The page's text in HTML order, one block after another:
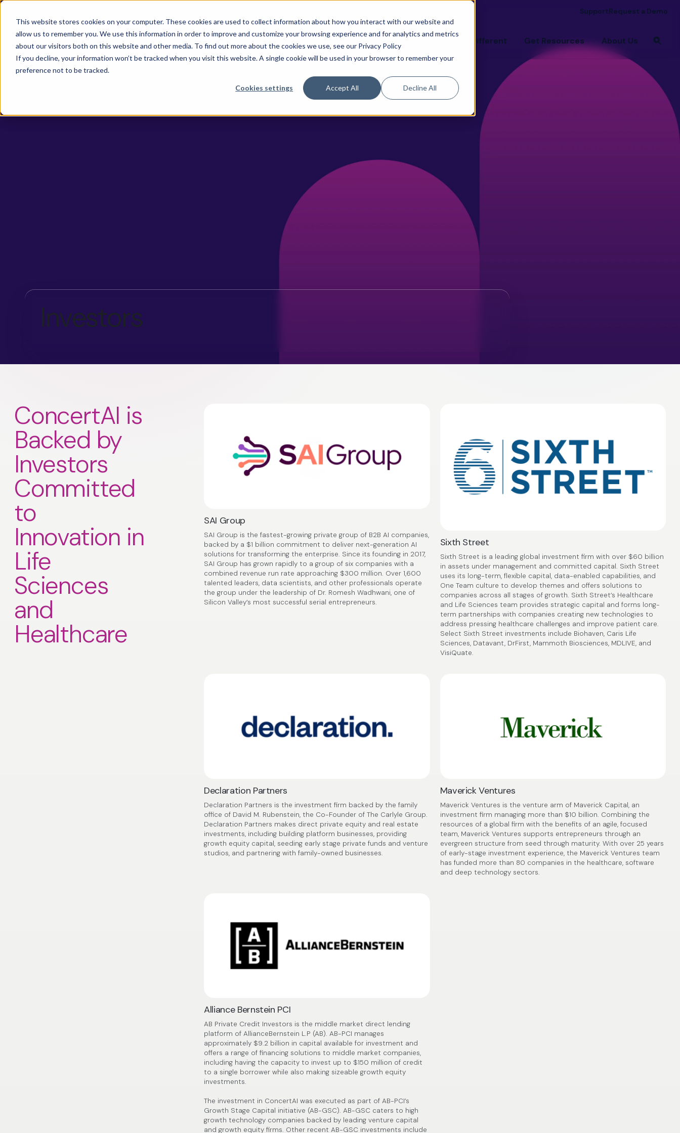
This website stores cookies on your computer. These cookies are used to collect information about how you interact with our website and
allow us to remember you. We use this information in order to improve and customize your browsing experience and for analytics and metrics
about our visitors both on this website and other media. To find out more about the cookies we use, see our Privacy Policy
If you decline, your information won’t be tracked when you visit this website. A single cookie will be used in your browser to remember your
preference not to be tracked.
Cookies settings Accept All Decline All
SupportRequest a Demo
Life Sciences & Pharma CancerLinQ TeraRecon Why We're Different Get Resources About Us
Investors
ConcertAI is
Backed by
Investors
Committed
to
Innovation in
Life
Sciences
and
Healthcare
SAI Group
SAI Group is the fastest-growing private group of B2B AI companies,
backed by a $1 billion commitment to deliver next-generation AI
solutions for transforming the enterprise. Since its founding in 2017,
SAI Group has grown rapidly to a group of six companies with a
combined revenue run rate approaching $300 million. Over 1,600
talented leaders, data scientists, and other professionals operate
the group under the leadership of Dr. Romesh Wadhwani, one of
Silicon Valley’s most successful serial entrepreneurs.
Sixth Street
Sixth Street is a leading global investment firm with over $60 billion
in assets under management and committed capital. Sixth Street
uses its long-term, flexible capital, data-enabled capabilities, and
One Team culture to develop themes and offers solutions to
companies across all stages of growth. Sixth Street’s Healthcare
and Life Sciences team provides strategic capital and forms long-
term partnerships with companies creating new technologies to
address pressing healthcare challenges and improve patient care.
Select Sixth Street investments include Biohaven, Caris Life
Sciences, Datavant, DrFirst, Mammoth Biosciences, MDLIVE, and
VisiQuate.
Declaration Partners
Declaration Partners is the investment firm backed by the family
office of David M. Rubenstein, the Co-Founder of The Carlyle Group.
Declaration Partners makes direct private equity and real estate
investments, including building platform businesses, providing
growth equity capital, seeding early stage private funds and venture
studios, and partnering with family-owned businesses.
Maverick Ventures
Maverick Ventures is the venture arm of Maverick Capital, an
investment firm managing more than $10 billion. Combining the
resources of a global firm with the benefits of an agile, focused
team, Maverick Ventures supports entrepreneurs through an
evergreen structure from seed through maturity. With over 25 years
of early-stage investment experience, the Maverick Ventures team
has funded more than 80 companies in the healthcare, software
and deep technology sectors.
Alliance Bernstein PCI
AB Private Credit Investors is the middle market direct lending
platform of AllianceBernstein L.P (AB). AB-PCI manages
approximately $9.2 billion in capital available for investment and
offers a range of financing solutions to middle market companies,
including having the capacity to invest up to $150 million of credit
to a single borrower while also making sizeable growth equity
investments.
The investment in ConcertAI was executed as part of AB-PCI’s
Growth Stage Capital initiative (AB-GSC). AB-GSC caters to high
growth technology companies backed by leading venture capital
and growth equity firms. Other recent AB-GSC investments include